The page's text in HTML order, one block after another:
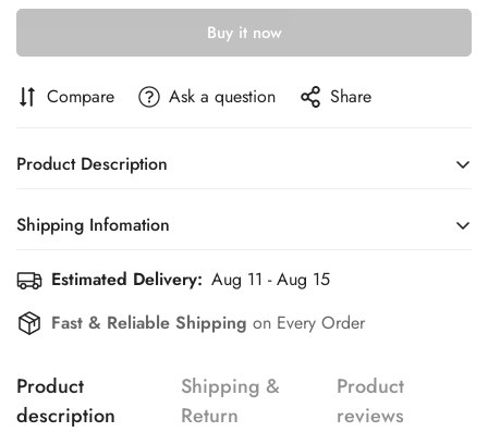
Buy it now
Compare Ask a question Share
Product Description
Shipping Infomation
Efficient Shipping Information for a Seamless Shopping
Experience
Estimated Delivery: Aug 11 - Aug 15
Fast & Reliable Shipping on Every Order
Product
description
Shipping &
Return
Product
reviews
Confirm your age
Are you 18 years old or older?
No, I'm not Yes, I am